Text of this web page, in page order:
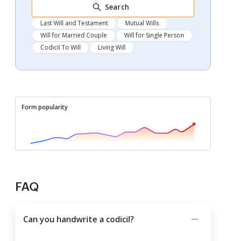
Search
Last Will and Testament
Mutual Wills
Will for Married Couple
Will for Single Person
Codicil To Will
Living Will
Form popularity
FAQ
Can you handwrite a codicil?